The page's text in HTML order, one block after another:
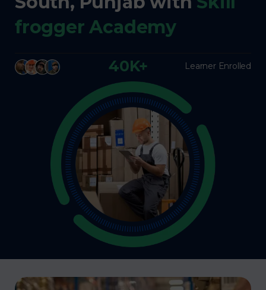
frogger Academy
40K+ Learner Enrolled